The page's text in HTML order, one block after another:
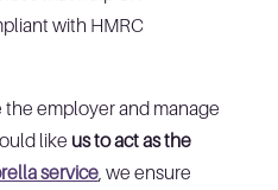
with HMRC
employer and manage
like us to act as the
service, we ensure